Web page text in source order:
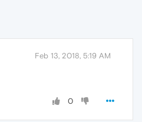
Feb 13, 2018, 5:19 AM
0